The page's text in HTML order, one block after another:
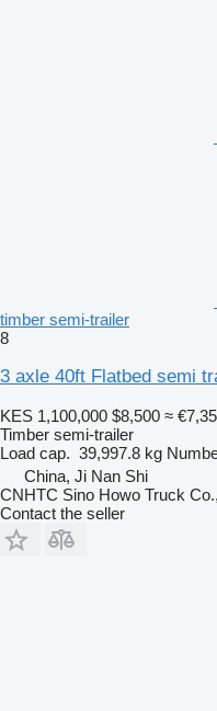
timber semi-trailer
8
3 axle 40ft Flatbed semi
KES 1,100,000 $8,500 ≈
Timber semi-trailer
Load cap. 39,997.8 kg
China, Ji Nan Shi
CNHTC Sino Howo Truck
Contact the seller